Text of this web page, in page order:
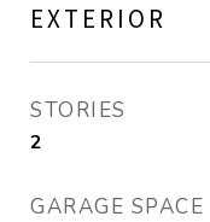
EXTERIOR
STORIES
2
GARAGE SPACE